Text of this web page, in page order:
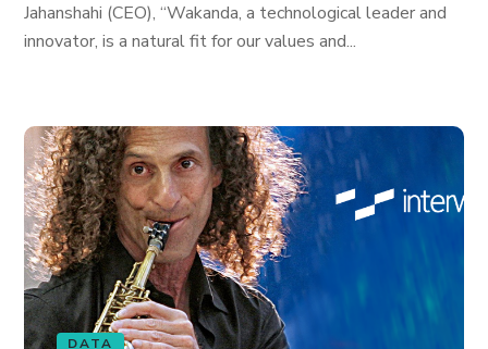
Jahanshahi (CEO), “Wakanda, a technological leader and
innovator, is a natural fit for our values and...
DATA